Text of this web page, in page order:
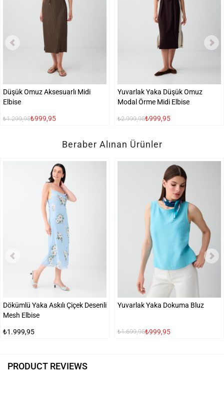
Düşük Omuz Aksesuarlı Midi
Elbise
₺1.299,95₺999,95
Yuvarlak Yaka Düşük Omuz
Modal Örme Midi Elbise
₺2.999,95₺999,95
Beraber Alınan Ürünler
Dökümlü Yaka Askılı Çiçek Desenli
Mesh Elbise
₺1.999,95
Yuvarlak Yaka Dokuma Bluz
₺1.699,95₺999,95
PRODUCT REVIEWS